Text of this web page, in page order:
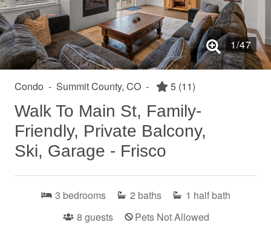
1/47
Condo - Summit County, CO - 5 (11)
Walk To Main St, Family-
Friendly, Private Balcony,
Ski, Garage - Frisco
3 bedrooms 2 baths 1 half bath
8 guests
Pets Not Allowed